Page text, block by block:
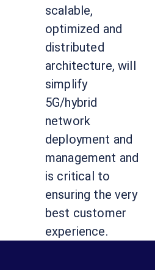
scalable,
optimized and
distributed
architecture, will
simplify
5G/hybrid
network
deployment and
management and
is critical to
ensuring the very
best customer
experience.